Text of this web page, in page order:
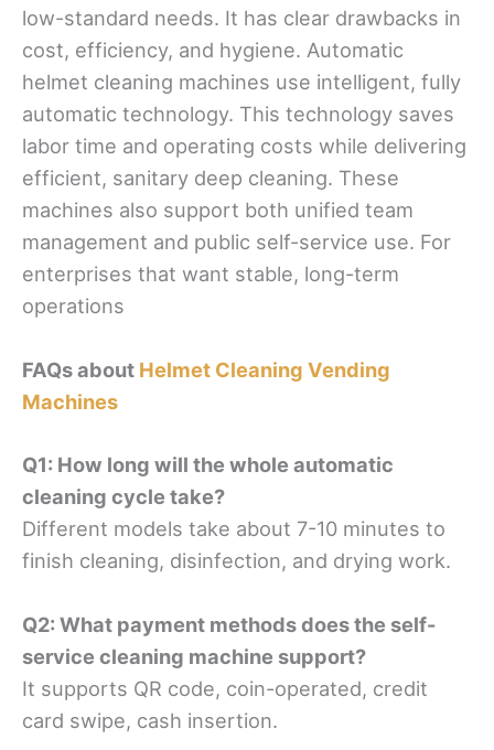
low-standard needs. It has clear drawbacks in
cost, efficiency, and hygiene. Automatic
helmet cleaning machines use intelligent, fully
automatic technology. This technology saves
labor time and operating costs while delivering
efficient, sanitary deep cleaning. These
machines also support both unified team
management and public self-service use. For
enterprises that want stable, long-term
operations
FAQs about Helmet Cleaning Vending
Machines
Q1: How long will the whole automatic
cleaning cycle take?
Different models take about 7-10 minutes to
finish cleaning, disinfection, and drying work.
Q2: What payment methods does the self-
service cleaning machine support?
It supports QR code, coin-operated, credit
card swipe, cash insertion.